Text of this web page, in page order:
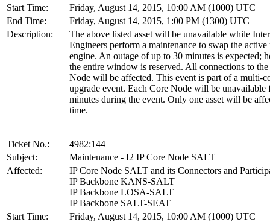
Start Time:
Friday, August 14, 2015, 10:00 AM (1000) UTC
End Time:
Friday, August 14, 2015, 1:00 PM (1300) UTC
Description:
The above listed asset will be unavailable while
Engineers perform a maintenance to swap the
engine. An outage of up to 30 minutes is expected;
the entire window is reserved. All connections to
Node will be affected. This event is part of a multi-
upgrade event. Each Core Node will be unavailable
minutes during the event. Only one asset will be
time.
Ticket No.:
4982:144
Subject:
Maintenance - I2 IP Core Node SALT
Affected:
IP Core Node SALT and its Connectors and
IP Backbone KANS-SALT
IP Backbone LOSA-SALT
IP Backbone SALT-SEAT
Start Time:
Friday, August 14, 2015, 10:00 AM (1000) UTC